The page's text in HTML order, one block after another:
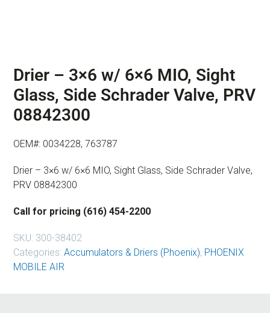
Drier – 3×6 w/ 6×6 MIO, Sight
Glass, Side Schrader Valve, PRV
08842300
OEM#: 0034228, 763787
Drier – 3×6 w/ 6×6 MIO, Sight Glass, Side Schrader Valve,
PRV 08842300
Call for pricing (616) 454-2200
SKU: 300-38402
Categories: Accumulators & Driers (Phoenix), PHOENIX
MOBILE AIR